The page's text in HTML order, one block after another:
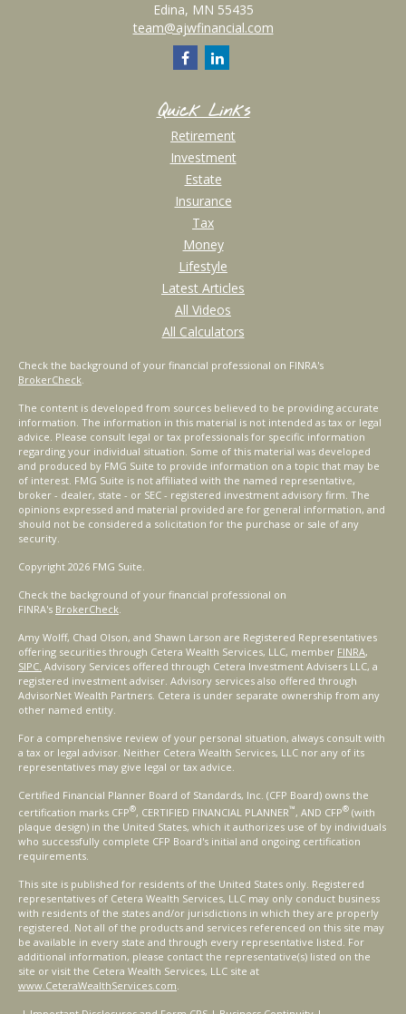
Edina, MN 55435
team@ajwfinancial.com
Quick Links
Retirement
Investment
Estate
Insurance
Tax
Money
Lifestyle
Latest Articles
All Videos
All Calculators
Check the background of your financial professional on FINRA's
BrokerCheck.
The content is developed from sources believed to be providing accurate
information. The information in this material is not intended as tax or legal
advice. Please consult legal or tax professionals for specific information
regarding your individual situation. Some of this material was developed
and produced by FMG Suite to provide information on a topic that may be
of interest. FMG Suite is not affiliated with the named representative,
broker - dealer, state - or SEC - registered investment advisory firm. The
opinions expressed and material provided are for general information, and
should not be considered a solicitation for the purchase or sale of any
security.
Copyright 2026 FMG Suite.
Check the background of your financial professional on
FINRA's BrokerCheck.
Amy Wolff, Chad Olson, and Shawn Larson are Registered Representatives
offering securities through Cetera Wealth Services, LLC, member FINRA,
SIPC. Advisory Services offered through Cetera Investment Advisers LLC, a
registered investment adviser. Advisory services also offered through
AdvisorNet Wealth Partners. Cetera is under separate ownership from any
other named entity.
For a comprehensive review of your personal situation, always consult with
a tax or legal advisor. Neither Cetera Wealth Services, LLC nor any of its
representatives may give legal or tax advice.
Certified Financial Planner Board of Standards, Inc. (CFP Board) owns the
certification marks CFP®, CERTIFIED FINANCIAL PLANNER™, AND CFP® (with
plaque design) in the United States, which it authorizes use of by individuals
who successfully complete CFP Board's initial and ongoing certification
requirements.
This site is published for residents of the United States only. Registered
representatives of Cetera Wealth Services, LLC may only conduct business
with residents of the states and/or jurisdictions in which they are properly
registered. Not all of the products and services referenced on this site may
be available in every state and through every representative listed. For
additional information, please contact the representative(s) listed on the
site or visit the Cetera Wealth Services, LLC site at
www.CeteraWealthServices.com